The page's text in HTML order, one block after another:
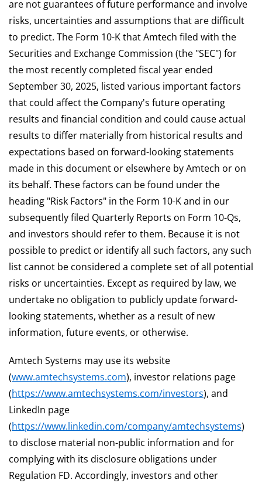
are not guarantees of future performance and involve
risks, uncertainties and assumptions that are difficult
to predict. The Form 10-K that Amtech filed with the
Securities and Exchange Commission (the "SEC") for
the most recently completed fiscal year ended
September 30, 2025, listed various important factors
that could affect the Company's future operating
results and financial condition and could cause actual
results to differ materially from historical results and
expectations based on forward-looking statements
made in this document or elsewhere by Amtech or on
its behalf. These factors can be found under the
heading "Risk Factors" in the Form 10-K and in our
subsequently filed Quarterly Reports on Form 10-Qs,
and investors should refer to them. Because it is not
possible to predict or identify all such factors, any such
list cannot be considered a complete set of all potential
risks or uncertainties. Except as required by law, we
undertake no obligation to publicly update forward-
looking statements, whether as a result of new
information, future events, or otherwise.
Amtech Systems may use its website
(www.amtechsystems.com), investor relations page
(https://www.amtechsystems.com/investors), and
LinkedIn page
(https://www.linkedin.com/company/amtechsystems)
to disclose material non-public information and for
complying with its disclosure obligations under
Regulation FD. Accordingly, investors and other